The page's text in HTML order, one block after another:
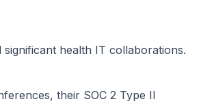
health IT collaborations.
their SOC 2 Type II